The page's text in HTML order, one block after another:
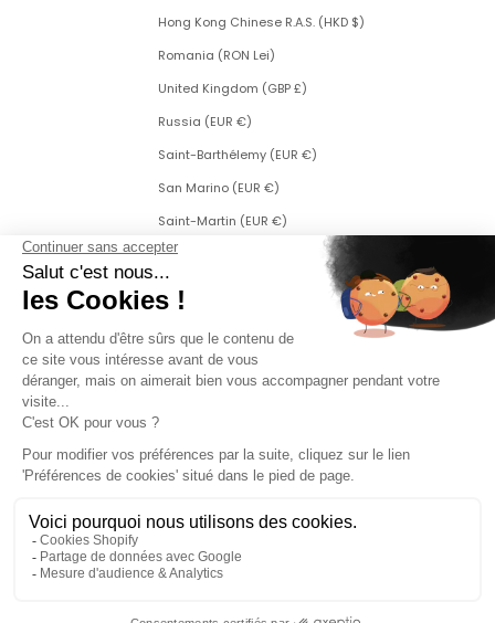
Hong Kong Chinese R.A.S. (HKD $)
Romania (RON Lei)
United Kingdom (GBP £)
Russia (EUR €)
Saint-Barthélemy (EUR €)
San Marino (EUR €)
Saint-Martin (EUR €)
Saint Martin (Dutch part) (ANG ƒ)
Saint-Pierre-et-Miquelon (EUR €)
Singapore (SGD $)
Slovakia (EUR €)
Slovenia (EUR €)
Sweden (SEK kr)
Switzerland (CHF CHF)
Svalbard and Jan Mayen (EUR €)
Czech Republic (CZK Kč)
Turkey (EUR €)
Ukraine (EUR €)